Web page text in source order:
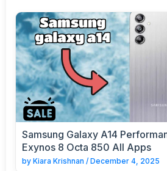
Samsung Galaxy A14
Exynos 8 Octa 850 All Apps
by Kiara Krishnan / December 4, 2025